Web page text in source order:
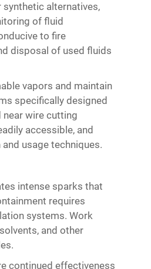
alternatives,
of fluid
to fire
disposal of used fluids
vapors and maintain
specifically designed
wire cutting
accessible, and
usage techniques.
intense sparks that
requires
systems. Work
and other
continued effectiveness